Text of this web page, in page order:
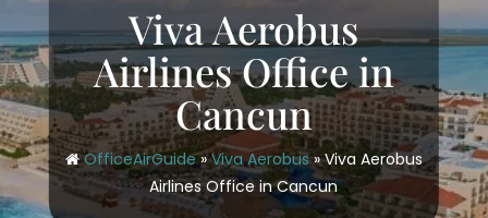
Viva Aerobus
Airlines Office in
Cancun
OfficeAirGuide»Viva Aerobus»Viva Aerobus
Airlines Office in Cancun